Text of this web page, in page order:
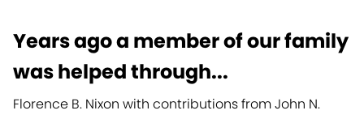
Years ago a member of our family
was helped through...
Florence B. Nixon with contributions from John N.